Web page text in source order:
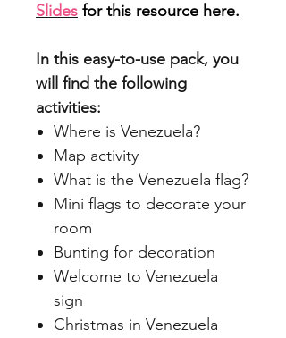
Slides for this resource here.
In this easy-to-use pack, you
will find the following
activities:
Where is Venezuela?
Map activity
What is the Venezuela flag?
Mini flags to decorate your
room
Bunting for decoration
Welcome to Venezuela
sign
Christmas in Venezuela